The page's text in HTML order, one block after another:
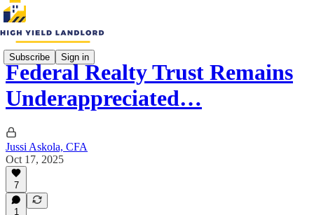
Subscribe Sign in
Federal Realty Trust Remains
Underappreciated…
Jussi Askola, CFA
Oct 17, 2025
7
1